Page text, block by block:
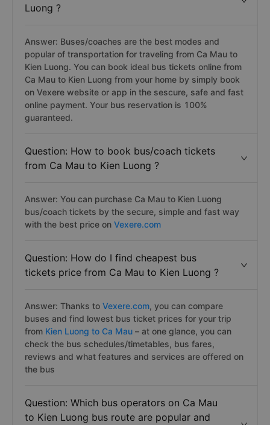
Luong ?
Answer: Buses/coaches are the best modes and
popular of transportation for traveling from Ca Mau to
Kien Luong. You can book ideal bus tickets online from
Ca Mau to Kien Luong from your home by simply book
on Vexere website or app in the sescure, safe and fast
online payment. Your bus reservation is 100%
guaranteed.
Question: How to book bus/coach tickets
from Ca Mau to Kien Luong ?
Answer: You can purchase Ca Mau to Kien Luong
bus/coach tickets by the secure, simple and fast way
with the best price on Vexere.com
Question: How do I find cheapest bus
tickets price from Ca Mau to Kien Luong ?
Answer: Thanks to Vexere.com, you can compare
buses and find lowest bus ticket prices for your trip
from Kien Luong to Ca Mau – at one glance, you can
check the bus schedules/timetables, bus fares,
reviews and what features and services are offered on
the bus
Question: Which bus operators on Ca Mau
to Kien Luong bus route are popular and